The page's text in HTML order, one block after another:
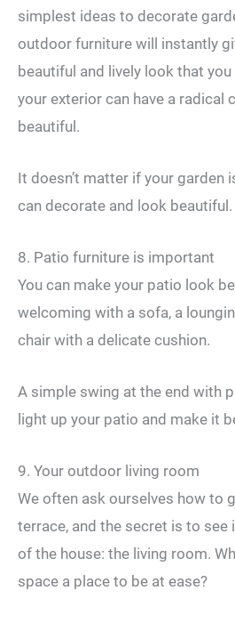
simplest ideas to decorate
outdoor furniture will instantly
beautiful and lively look that you
your exterior can have a radical
beautiful.
It doesn’t matter if your garden
can decorate and look beautiful.
8. Patio furniture is important
You can make your patio look
welcoming with a sofa, a
chair with a delicate cushion.
A simple swing at the end with
light up your patio and make it
9. Your outdoor living room
We often ask ourselves how to
terrace, and the secret is to see
of the house: the living room.
space a place to be at ease?